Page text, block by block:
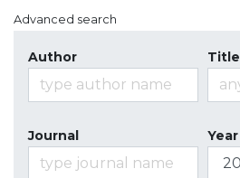
Advanced search
Author Title
Journal Year